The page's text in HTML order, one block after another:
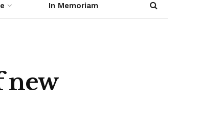
In Memoriam
new